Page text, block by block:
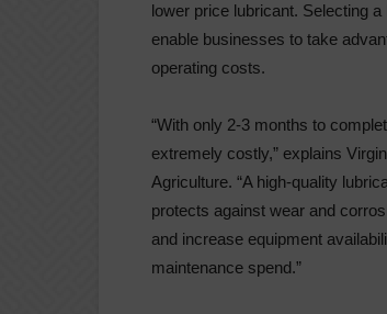
lower price lubricant. Selecting
enable businesses to take
operating costs.
“With only 2-3 months to
extremely costly,” explains
Agriculture. “A high-quality
protects against wear and
and increase equipment
maintenance spend.”